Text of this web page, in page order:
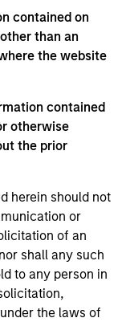
contained on
than an
the website
contained
otherwise
the prior
herein should not
or
of an
shall any such
to any person in
the laws of
Partner of
BlueBay
in building
with
and
130
held a
and
He
from
2004 and a
School of
in 2002.